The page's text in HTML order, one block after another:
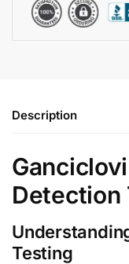
Description
Detection
Testing